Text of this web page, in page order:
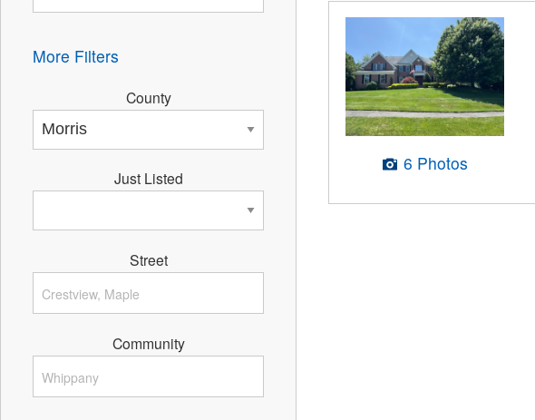
6 Photos
More Filters
County
Just Listed
Street
Community